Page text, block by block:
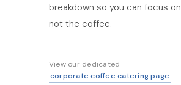
breakdown so you can focus
not the coffee.
View our dedicated
corporate coffee catering page .